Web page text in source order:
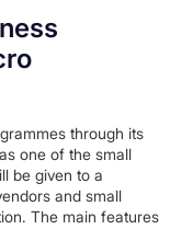
through its
one of the small
be given to a
and small
The main features